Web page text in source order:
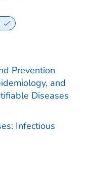
Prevention
and
Diseases
Infectious